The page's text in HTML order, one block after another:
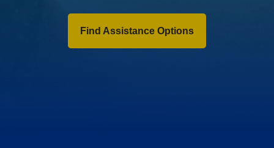
Find Assistance Options